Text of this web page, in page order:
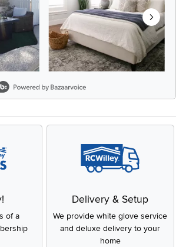
of a
Delivery & Setup
We provide white glove service
and deluxe delivery to your
home